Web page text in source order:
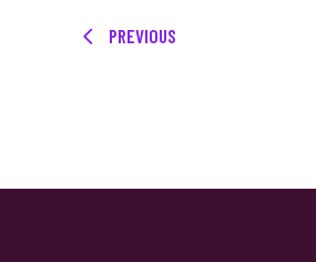
PREVIOUS